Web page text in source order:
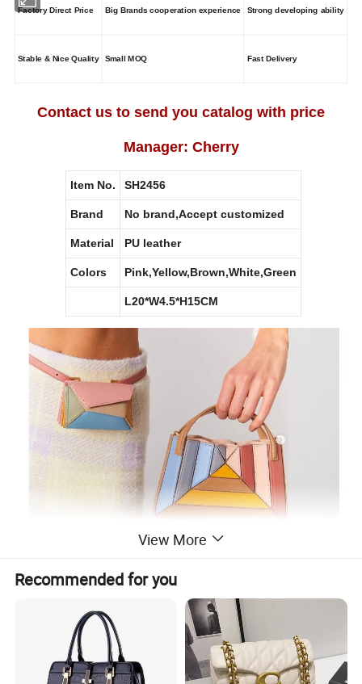
Factory Direct Price Big Brands cooperation experience Strong developing ability
Stable & Nice Quality Small MOQ Fast Delivery
Contact us to send you catalog with price
Manager: Cherry
Item No. SH2456
Brand No brand,Accept customized
Material PU leather
Colors Pink,Yellow,Brown,White,Green
L20*W4.5*H15CM
View More
Recommended for you